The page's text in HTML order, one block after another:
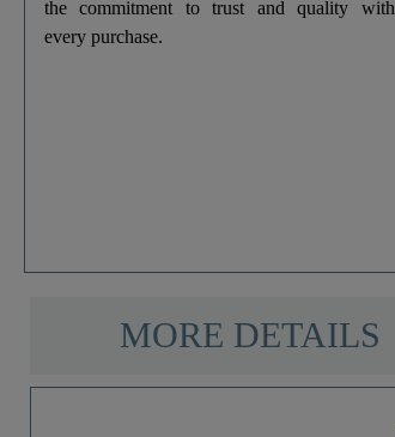
Dish Sprayer
the commitment to trust and quality with
every purchase.
MORE DETAILS